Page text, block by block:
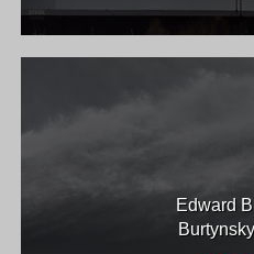
Edward